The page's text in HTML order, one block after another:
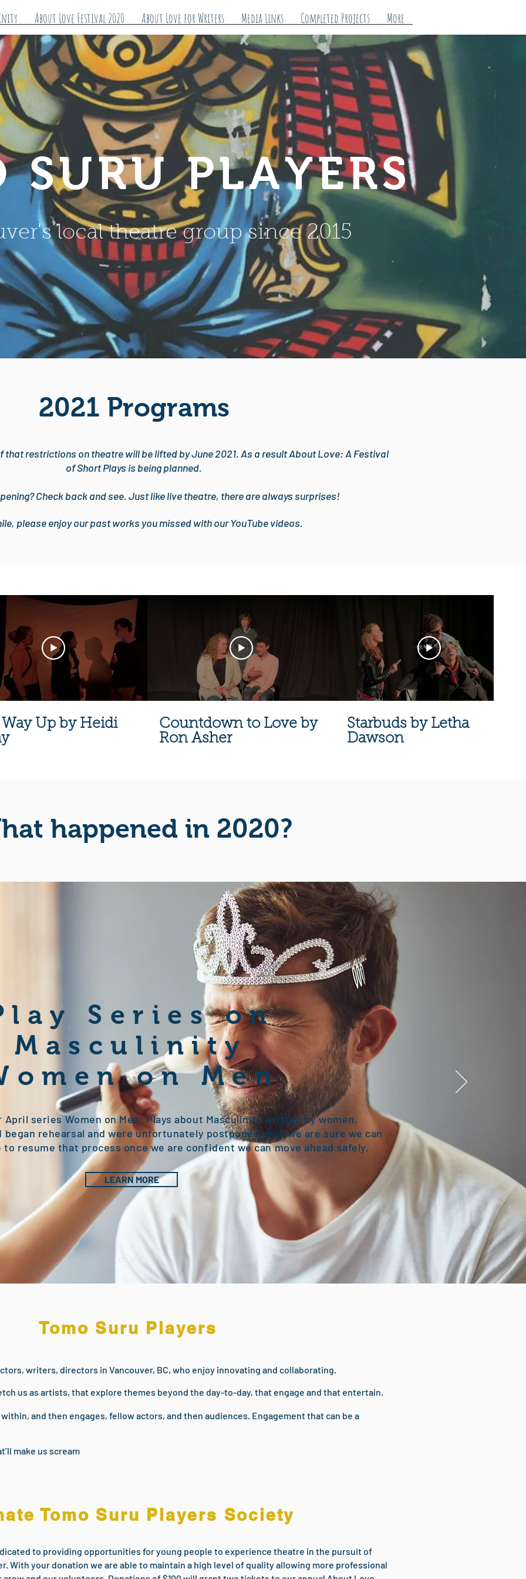
About Love Festival 2020 About Love for Writers Media Links Completed Projects More
local theatre group since 2015
SURU PLAYERS
2021 Programs
that restrictions on theatre will be lifted by June 2021. As a result About Love: A Festival
of Short Plays is being planned.
Check back and see. Just like live theatre, there are always surprises!
please enjoy our past works you missed with our YouTube videos.
Up by Heidi
Countdown to Love by
Ron Asher
Starbuds by Letha
Dawson
happened in 2020?
Series on
Masculinity
on Men
April series Women on Men: Plays about Masculinity written by women.
began rehearsal and were unfortunately postponed until we are sure we can
to resume that process once we are confident we can move ahead safely.
LEARN MORE
Tomo Suru Players
writers, directors in Vancouver, BC, who enjoy innovating and collaborating.
us as artists, that explore themes beyond the day-to-day, that engage and that entertain.
and then engages, fellow actors, and then audiences. Engagement that can be a
make us scream
Tomo Suru Players Society
to providing opportunities for young people to experience theatre in the pursuit of
With your donation we are able to maintain a high level of quality allowing more professional